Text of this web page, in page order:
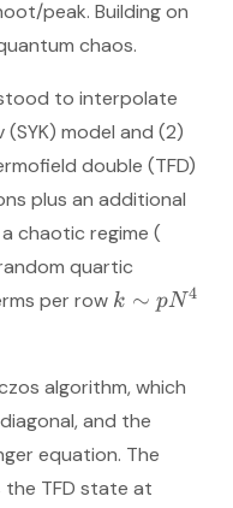
peak. Building on
chaos.
to interpolate
model and (2)
double (TFD)
plus an additional
chaotic regime (
quartic
per row k ∼ pN4
algorithm, which
and the
equation. The
the TFD state at